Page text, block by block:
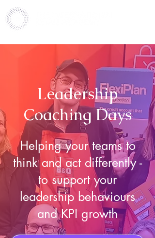
Leadership
Coaching Days
Helping your teams to
think and act differently -
to support your
leadership behaviours
and KPI growth